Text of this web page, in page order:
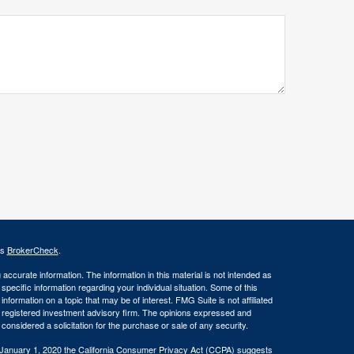
BrokerCheck.
information. The information in this material is not intended as
information regarding your individual situation. Some of this
on a topic that may be of interest. FMG Suite is not affiliated
investment advisory firm. The opinions expressed and
a solicitation for the purchase or sale of any security.
1, 2020 theCalifornia Consumer Privacy Act (CCPA) suggests